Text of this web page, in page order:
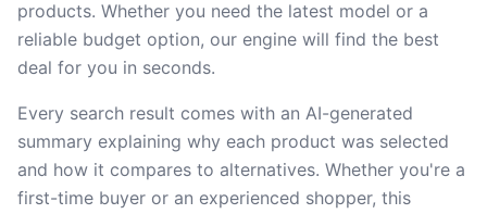
products. Whether you need the latest model or a
reliable budget option, our engine will find the best
deal for you in seconds.
Every search result comes with an AI-generated
summary explaining why each product was selected
and how it compares to alternatives. Whether you're a
first-time buyer or an experienced shopper, this